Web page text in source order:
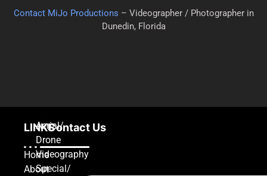
Contact MiJo Productions – Videographer / Photographer in
Dunedin, Florida
LINKS
Home
About
Aerial/
Drone
Videography
Special/
Contact Us